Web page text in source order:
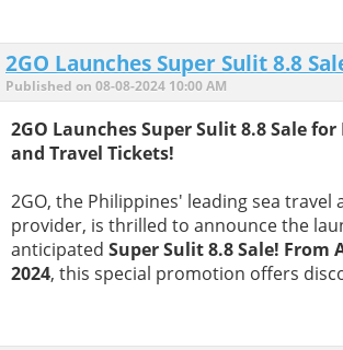
2GO Launches Super Sulit 8.8
Published on 08-08-2024 10:00 AM
2GO Launches Super Sulit 8.8 Sale for
and Travel Tickets!
2GO, the Philippines' leading sea travel
provider, is thrilled to announce the
anticipated Super Sulit 8.8 Sale! From
2024, this special promotion offers